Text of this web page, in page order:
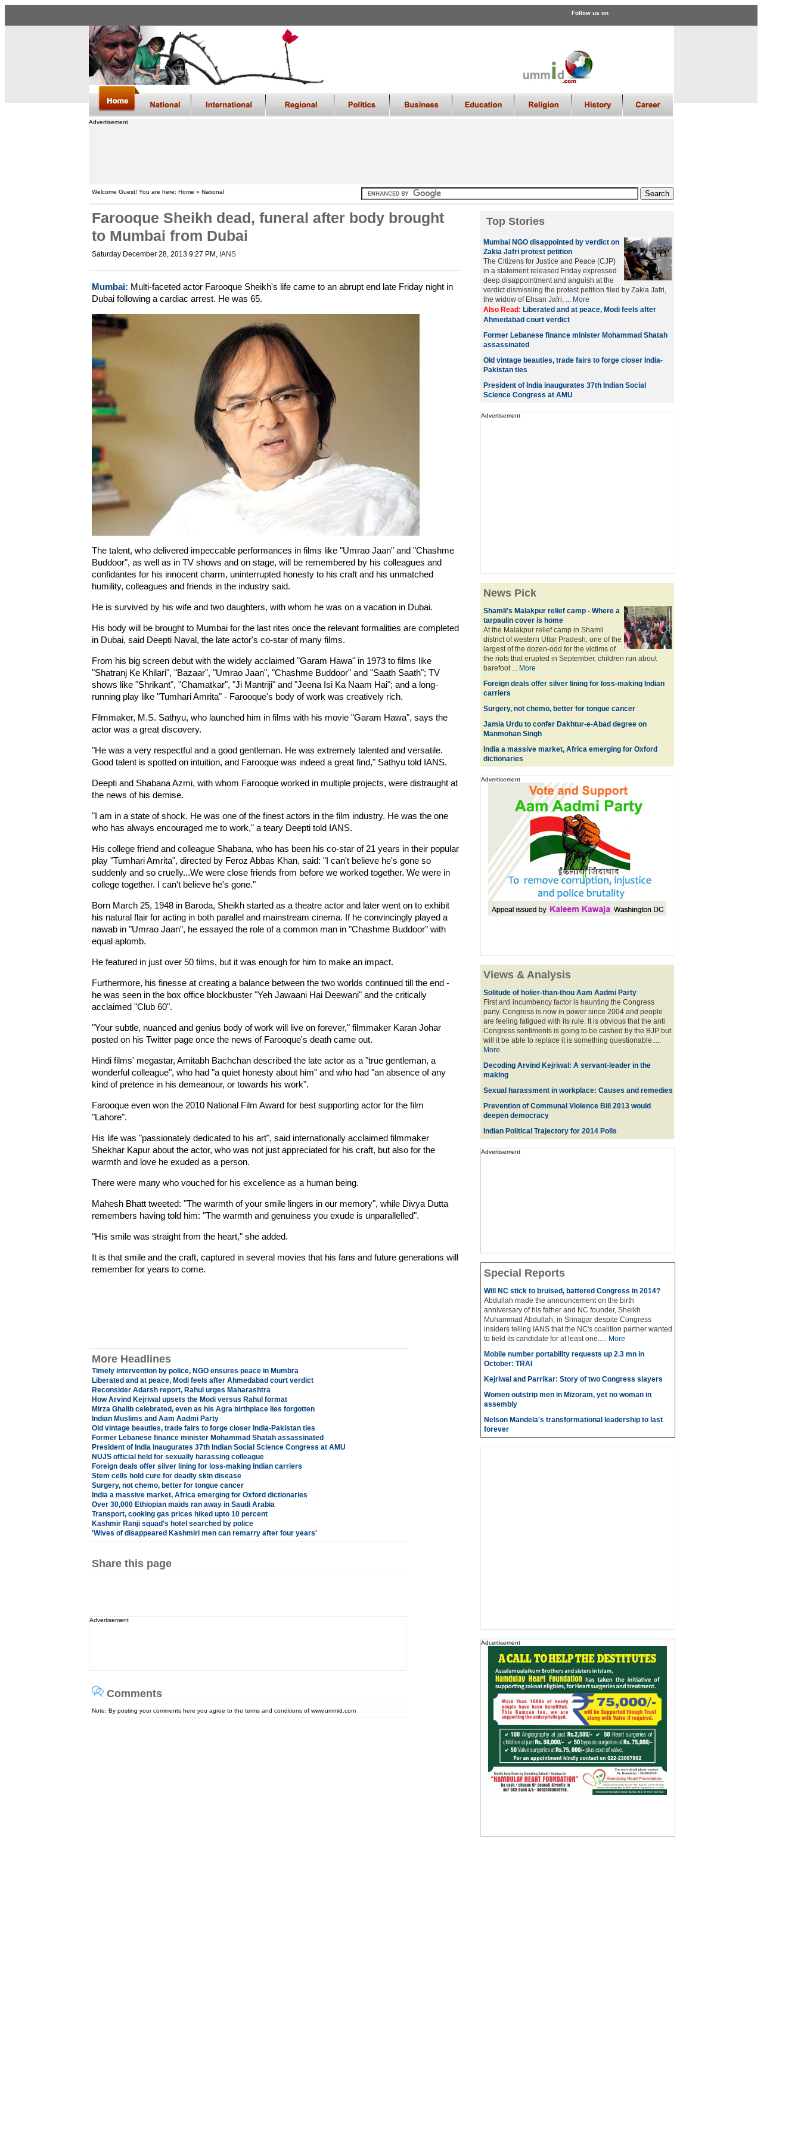
Follow us on
Advertisement
Welcome Guest! You are here: Home » National
Farooque Sheikh dead, funeral after body brought
to Mumbai from Dubai
Saturday December 28, 2013 9:27 PM , IANS
Mumbai: Multi-faceted actor Farooque Sheikh's life came to an abrupt end late Friday night in
Dubai following a cardiac arrest. He was 65.
The talent, who delivered impeccable performances in films like "Umrao Jaan" and "Chashme
Buddoor", as well as in TV shows and on stage, will be remembered by his colleagues and
confidantes for his innocent charm, uninterrupted honesty to his craft and his unmatched
humility, colleagues and friends in the industry said.
He is survived by his wife and two daughters, with whom he was on a vacation in Dubai.
His body will be brought to Mumbai for the last rites once the relevant formalities are completed
in Dubai, said Deepti Naval, the late actor's co-star of many films.
From his big screen debut with the widely acclaimed "Garam Hawa" in 1973 to films like
"Shatranj Ke Khilari", "Bazaar", "Umrao Jaan", "Chashme Buddoor" and "Saath Saath"; TV
shows like "Shrikant", "Chamatkar", "Ji Mantriji" and "Jeena Isi Ka Naam Hai"; and a long-
running play like "Tumhari Amrita" - Farooque's body of work was creatively rich.
Filmmaker, M.S. Sathyu, who launched him in films with his movie "Garam Hawa", says the
actor was a great discovery.
"He was a very respectful and a good gentleman. He was extremely talented and versatile.
Good talent is spotted on intuition, and Farooque was indeed a great find," Sathyu told IANS.
Deepti and Shabana Azmi, with whom Farooque worked in multiple projects, were distraught at
the news of his demise.
"I am in a state of shock. He was one of the finest actors in the film industry. He was the one
who has always encouraged me to work," a teary Deepti told IANS.
His college friend and colleague Shabana, who has been his co-star of 21 years in their popular
play "Tumhari Amrita", directed by Feroz Abbas Khan, said: "I can't believe he's gone so
suddenly and so cruelly...We were close friends from before we worked together. We were in
college together. I can't believe he's gone."
Born March 25, 1948 in Baroda, Sheikh started as a theatre actor and later went on to exhibit
his natural flair for acting in both parallel and mainstream cinema. If he convincingly played a
nawab in "Umrao Jaan", he essayed the role of a common man in "Chashme Buddoor" with
equal aplomb.
He featured in just over 50 films, but it was enough for him to make an impact.
Furthermore, his finesse at creating a balance between the two worlds continued till the end -
he was seen in the box office blockbuster "Yeh Jawaani Hai Deewani" and the critically
acclaimed "Club 60".
"Your subtle, nuanced and genius body of work will live on forever," filmmaker Karan Johar
posted on his Twitter page once the news of Farooque's death came out.
Hindi films' megastar, Amitabh Bachchan described the late actor as a "true gentleman, a
wonderful colleague", who had "a quiet honesty about him" and who had "an absence of any
kind of pretence in his demeanour, or towards his work".
Farooque even won the 2010 National Film Award for best supporting actor for the film
"Lahore".
His life was "passionately dedicated to his art", said internationally acclaimed filmmaker
Shekhar Kapur about the actor, who was not just appreciated for his craft, but also for the
warmth and love he exuded as a person.
There were many who vouched for his excellence as a human being.
Mahesh Bhatt tweeted: "The warmth of your smile lingers in our memory", while Divya Dutta
remembers having told him: "The warmth and genuiness you exude is unparallelled".
"His smile was straight from the heart," she added.
It is that smile and the craft, captured in several movies that his fans and future generations will
remember for years to come.
More Headlines
Timely intervention by police, NGO ensures peace in Mumbra
Liberated and at peace, Modi feels after Ahmedabad court verdict
Reconsider Adarsh report, Rahul urges Maharashtra
How Arvind Kejriwal upsets the Modi versus Rahul format
Mirza Ghalib celebrated, even as his Agra birthplace lies forgotten
Indian Muslims and Aam Aadmi Party
Old vintage beauties, trade fairs to forge closer India-Pakistan ties
Former Lebanese finance minister Mohammad Shatah assassinated
President of India inaugurates 37th Indian Social Science Congress at AMU
NUJS official held for sexually harassing colleague
Foreign deals offer silver lining for loss-making Indian carriers
Stem cells hold cure for deadly skin disease
Surgery, not chemo, better for tongue cancer
India a massive market, Africa emerging for Oxford dictionaries
Over 30,000 Ethiopian maids ran away in Saudi Arabia
Transport, cooking gas prices hiked upto 10 percent
Kashmir Ranji squad's hotel searched by police
'Wives of disappeared Kashmiri men can remarry after four years'
Share this page
Advertisement
Comments
Note: By posting your comments here you agree to the terms and conditions of www.ummid.com
Top Stories
Mumbai NGO disappointed by verdict on
Zakia Jafri protest petition
The Citizens for Justice and Peace (CJP)
in a statement released Friday expressed
deep disappointment and anguish at the
verdict dismissiing the protest petition filed by Zakia Jafri,
the widow of Ehsan Jafri, ... More
Also Read: Liberated and at peace, Modi feels after
Ahmedabad court verdict
Former Lebanese finance minister Mohammad Shatah
assassinated
Old vintage beauties, trade fairs to forge closer India-
Pakistan ties
President of India inaugurates 37th Indian Social
Science Congress at AMU
Advertisement
News Pick
Shamli's Malakpur relief camp - Where a
tarpaulin cover is home
At the Malakpur relief camp in Shamli
district of western Uttar Pradesh, one of the
largest of the dozen-odd for the victims of
the riots that erupted in September, children run about
barefoot ... More
Foreign deals offer silver lining for loss-making Indian
carriers
Surgery, not chemo, better for tongue cancer
Jamia Urdu to confer Dakhtur-e-Abad degree on
Manmohan Singh
India a massive market, Africa emerging for Oxford
dictionaries
Advertisement
Views & Analysis
Solitude of holier-than-thou Aam Aadmi Party
First anti incumbency factor is haunting the Congress
party. Congress is now in power since 2004 and people
are feeling fatigued with its rule. It is obvious that the anti
Congress sentiments is going to be cashed by the BJP but
will it be able to replace it is something questionable.....
More
Decoding Arvind Kejriwal: A servant-leader in the
making
Sexual harassment in workplace: Causes and remedies
Prevention of Communal Violence Bill 2013 would
deepen democracy
Indian Political Trajectory for 2014 Poll s
Advertisement
Special Reports
Will NC stick to bruised, battered Congress in 2014?
Abdullah made the announcement on the birth
anniversary of his father and NC founder, Sheikh
Muhammad Abdullah, in Srinagar despite Congress
insiders telling IANS that the NC's coalition partner wanted
to field its candidate for at least one..... More
Mobile number portability requests up 2.3 mn in
October: TRAI
Kejriwal and Parrikar: Story of two Congress slayers
Women outstrip men in Mizoram, yet no woman in
assembly
Nelson Mandela's transformational leadership to last
forever
Adcertisement